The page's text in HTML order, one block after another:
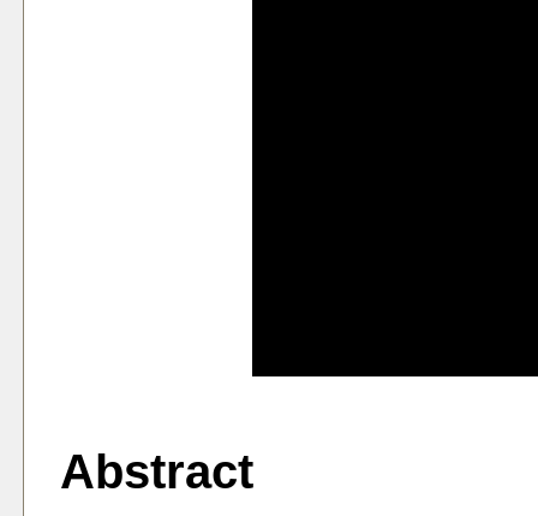
Abstract